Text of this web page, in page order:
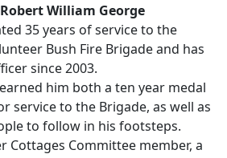
William George
35 years of service to the
Bush Fire Brigade and has
since 2003.
him both a ten year medal
service to the Brigade, as well as
to follow in his footsteps.
Cottages Committee member, a